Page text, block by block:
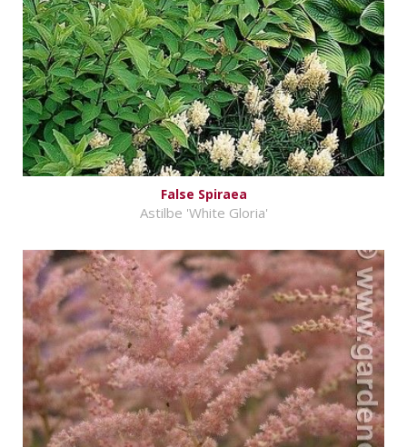
False Spiraea
Astilbe 'White Gloria'